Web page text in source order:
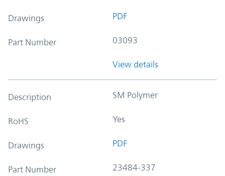
Drawings PDF
Part Number 03093
View details
Description SM Polymer
RoHS Yes
Drawings PDF
Part Number 23484-337